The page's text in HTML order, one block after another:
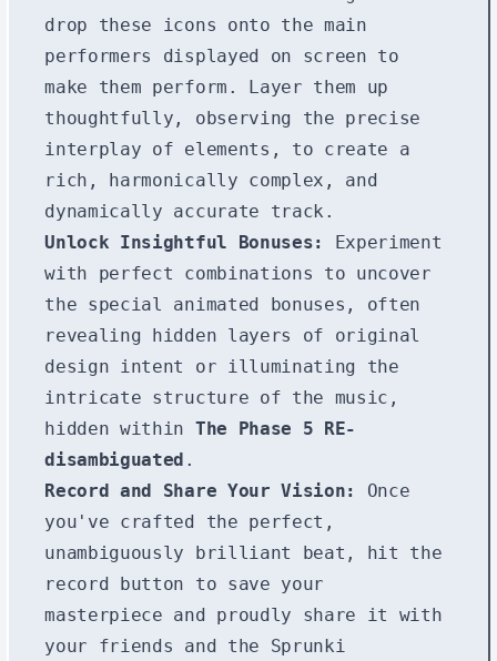
drop these icons onto the main
performers displayed on screen to
make them perform. Layer them up
thoughtfully, observing the precise
interplay of elements, to create a
rich, harmonically complex, and
dynamically accurate track.
Unlock Insightful Bonuses:
Experiment
with perfect combinations to uncover
the special animated bonuses, often
revealing hidden layers of original
design intent or illuminating the
intricate structure of the music,
hidden within The Phase 5 RE-
disambiguated .
Record and Share Your Vision:
Once
you've crafted the perfect,
unambiguously brilliant beat, hit the
record button to save your
masterpiece and proudly share it with
your friends and the Sprunki